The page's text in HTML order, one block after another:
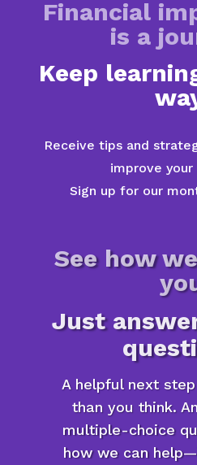
Financial
is a
Keep
Receive tips and
improve your
Sign up for our
See how
Just
A helpful next
than you think.
multiple-choice
how we can